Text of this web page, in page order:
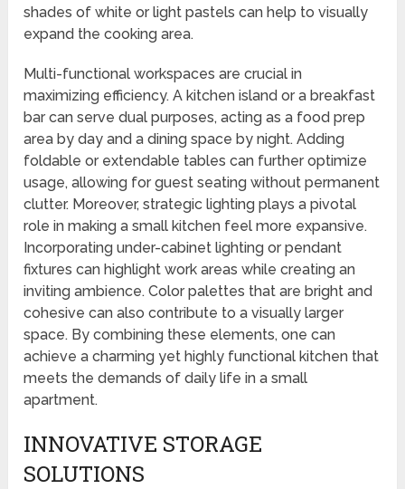
shades of white or light pastels can help to visually
expand the cooking area.
Multi-functional workspaces are crucial in
maximizing efficiency. A kitchen island or a breakfast
bar can serve dual purposes, acting as a food prep
area by day and a dining space by night. Adding
foldable or extendable tables can further optimize
usage, allowing for guest seating without permanent
clutter. Moreover, strategic lighting plays a pivotal
role in making a small kitchen feel more expansive.
Incorporating under-cabinet lighting or pendant
fixtures can highlight work areas while creating an
inviting ambience. Color palettes that are bright and
cohesive can also contribute to a visually larger
space. By combining these elements, one can
achieve a charming yet highly functional kitchen that
meets the demands of daily life in a small
apartment.
INNOVATIVE STORAGE
SOLUTIONS